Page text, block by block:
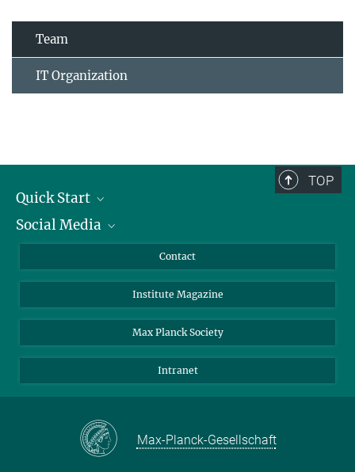
Team
IT Organization
TOP
Quick Start
Alumni
Scientists
Students
Sponsors
Social Media
Bluesky
Facebook
YouTube
Contact
Institute Magazine
Max Planck Society
Intranet
Max-Planck-Gesellschaft